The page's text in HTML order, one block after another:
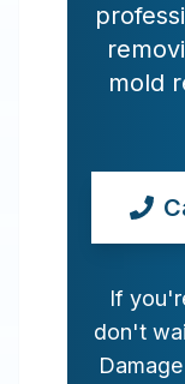
mold
If
don't